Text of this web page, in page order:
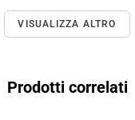
VISUALIZZA ALTRO
Prodotti correlati